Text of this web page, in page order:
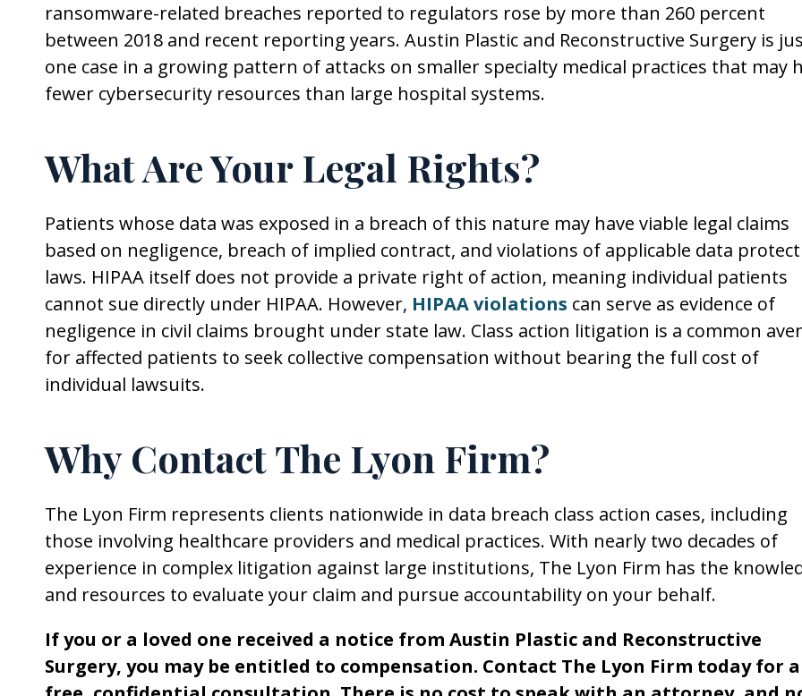
ransomware-related breaches reported to regulators rose by more than 260 percent
between 2018 and recent reporting years. Austin Plastic and Reconstructive Surgery is
one case in a growing pattern of attacks on smaller specialty medical practices that may
fewer cybersecurity resources than large hospital systems.
What Are Your Legal Rights?
Patients whose data was exposed in a breach of this nature may have viable legal claims
based on negligence, breach of implied contract, and violations of applicable data
laws. HIPAA itself does not provide a private right of action, meaning individual patients
cannot sue directly under HIPAA. However, HIPAA violations can serve as evidence of
negligence in civil claims brought under state law. Class action litigation is a common
for affected patients to seek collective compensation without bearing the full cost of
individual lawsuits.
Why Contact The Lyon Firm?
The Lyon Firm represents clients nationwide in data breach class action cases, including
those involving healthcare providers and medical practices. With nearly two decades of
experience in complex litigation against large institutions, The Lyon Firm has the
and resources to evaluate your claim and pursue accountability on your behalf.
If you or a loved one received a notice from Austin Plastic and Reconstructive
Surgery, you may be entitled to compensation. Contact The Lyon Firm today for a